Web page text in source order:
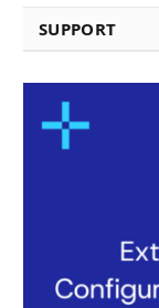
SUPPORT